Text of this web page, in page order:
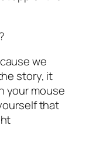
we
story, it
your mouse
that